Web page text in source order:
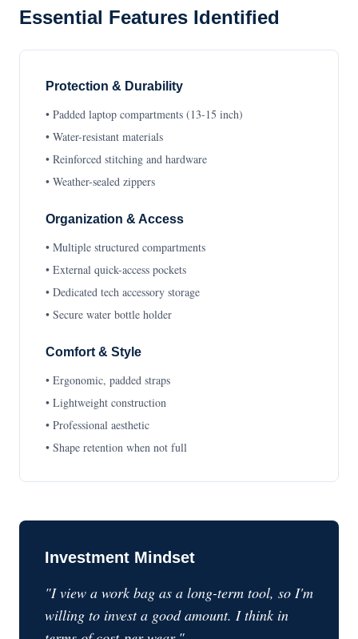
Essential Features Identified
Protection & Durability
• Padded laptop compartments (13-15 inch)
• Water-resistant materials
• Reinforced stitching and hardware
• Weather-sealed zippers
Organization & Access
• Multiple structured compartments
• External quick-access pockets
• Dedicated tech accessory storage
• Secure water bottle holder
Comfort & Style
• Ergonomic, padded straps
• Lightweight construction
• Professional aesthetic
• Shape retention when not full
Investment Mindset
"I view a work bag as a long-term tool, so I'm
willing to invest a good amount. I think in